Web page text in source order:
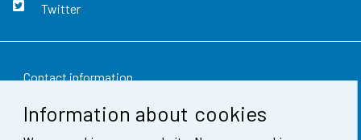
Information about cookies
Twitter
Contact information
Feedback